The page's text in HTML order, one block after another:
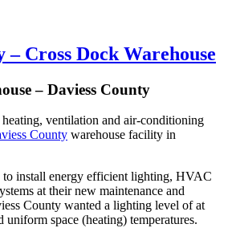
– Cross Dock Warehouse
– Daviess County
ventilation and air-conditioning
County warehouse facility in
to install energy efficient lighting, HVAC
at their new maintenance and
County wanted a lighting level of at
uniform space (heating) temperatures.